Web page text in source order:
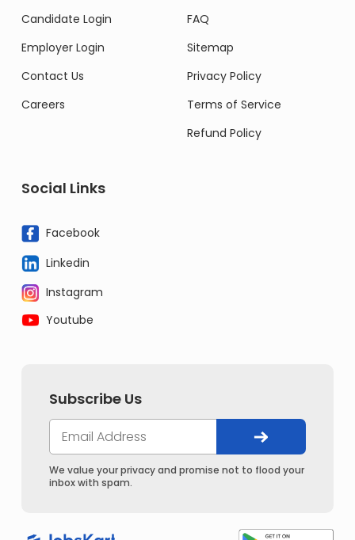
Candidate Login
Employer Login
Contact Us
Careers
FAQ
Sitemap
Privacy Policy
Terms of Service
Refund Policy
Social Links
Facebook
Linkedin
Instagram
Youtube
Subscribe Us
We value your privacy and promise not to flood your
inbox with spam.